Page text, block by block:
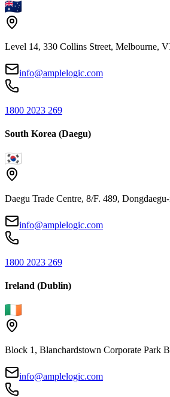
Level 14, 330 Collins Street, Melbourne,
info@amplelogic.com
1800 2023 269
South Korea (Daegu)
Daegu Trade Centre, 8/F. 489,
info@amplelogic.com
1800 2023 269
Ireland (Dublin)
Block 1, Blanchardstown Corporate Park
info@amplelogic.com